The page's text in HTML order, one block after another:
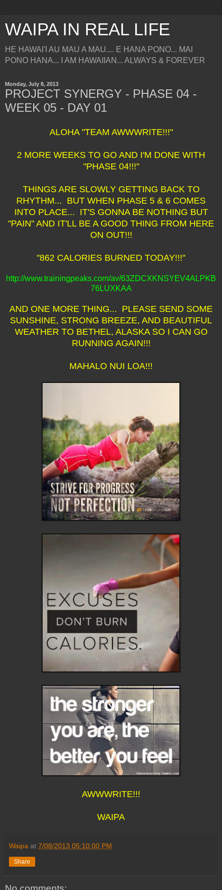
WAIPA IN REAL LIFE
HE HAWAI'I AU MAU A MAU.... E HANA PONO... MAI
PONO HANA... I AM HAWAIIAN... ALWAYS & FOREVER
Monday, July 8, 2013
PROJECT SYNERGY - PHASE 04 -
WEEK 05 - DAY 01
ALOHA "TEAM AWWWRITE!!!"
2 MORE WEEKS TO GO AND I'M DONE WITH
"PHASE 04!!!"
THINGS ARE SLOWLY GETTING BACK TO
RHYTHM... BUT WHEN PHASE 5 & 6 COMES
INTO PLACE... IT'S GONNA BE NOTHING BUT
"PAIN" AND IT'LL BE A GOOD THING FROM HERE
ON OUT!!!
"862 CALORIES BURNED TODAY!!!"
http://www.trainingpeaks.com/av/63ZDCXKNSYEV4ALPKB
76LUXKAA
AND ONE MORE THING... PLEASE SEND SOME
SUNSHINE, STRONG BREEZE, AND BEAUTIFUL
WEATHER TO BETHEL, ALASKA SO I CAN GO
RUNNING AGAIN!!!
MAHALO NUI LOA!!!
AWWWRITE!!!
WAIPA
Waipa at 7/08/2013 05:10:00 PM
Share